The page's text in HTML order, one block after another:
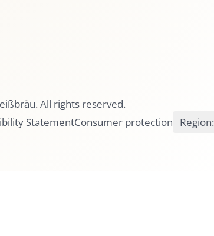
All rights reserved.
StatementConsumer protection Region: